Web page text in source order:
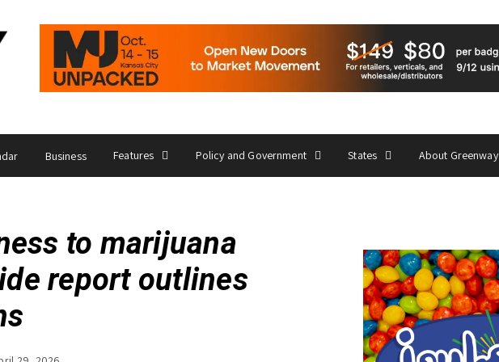
Business Features Policy and Government States About Greenway
to marijuana
report outlines